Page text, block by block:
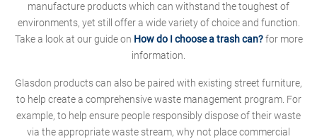
manufacture products which can withstand the toughest of
environments, yet still offer a wide variety of choice and function.
Take a look at our guide on How do I choose a trash can?for more
information.
Glasdon products can also be paired with existing street furniture,
to help create a comprehensive waste management program. For
example, to help ensure people responsibly dispose of their waste
via the appropriate waste stream, why not place commercial